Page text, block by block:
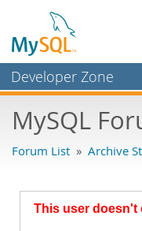
Developer Zone
Bugs
Labs
Planet MySQL
MySQL
Forum List » Archive
This user doesn't